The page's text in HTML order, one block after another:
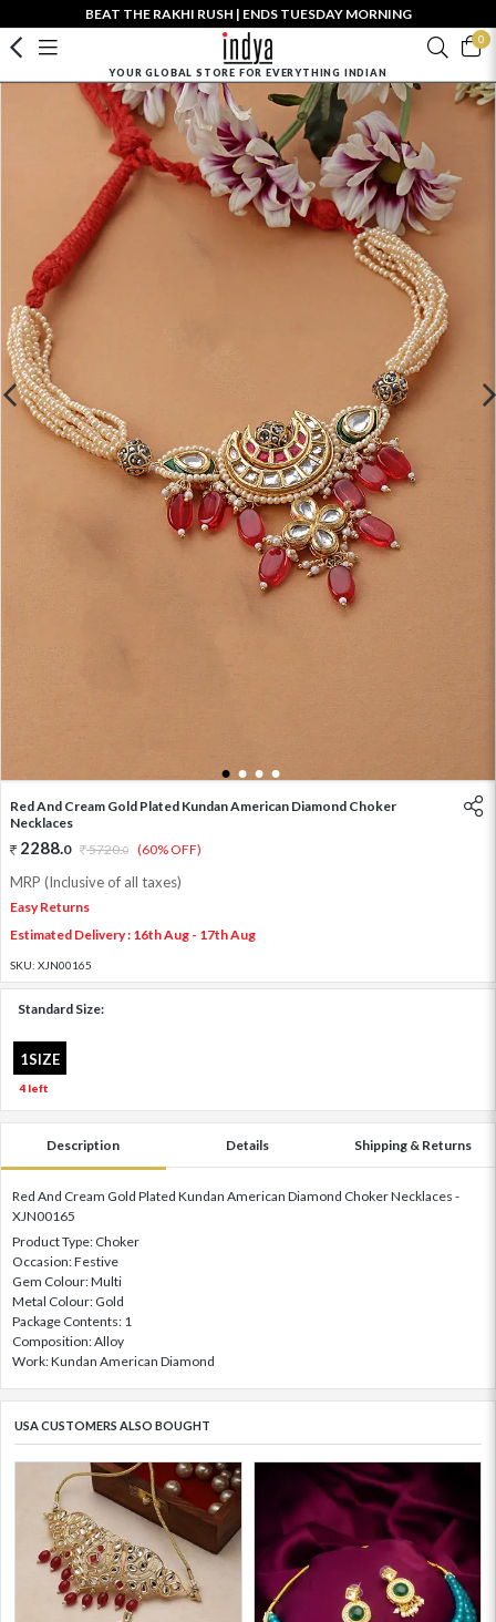
BEAT THE RAKHI RUSH | ENDS TUESDAY MORNING
0
YOUR GLOBAL STORE FOR EVERYTHING INDIAN
1 2 3 4
Red And Cream Gold Plated Kundan American Diamond Choker
Necklaces
2288.0 5720.0 (60% OFF)
MRP (Inclusive of all taxes)
Easy Returns
Estimated Delivery : 16th Aug - 17th Aug
SKU: XJN00165
Standard Size:
1SIZE
4 left
Description Details Shipping & Returns
Red And Cream Gold Plated Kundan American Diamond Choker Necklaces -
XJN00165
Product Type: Choker
Occasion: Festive
Gem Colour: Multi
Metal Colour: Gold
Package Contents: 1
Composition: Alloy
Work: Kundan American Diamond
USA CUSTOMERS ALSO BOUGHT